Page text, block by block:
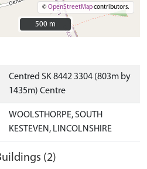
©OpenStreetMapcontributors.
500 m
500 m
Centred SK 8442 3304 (803m by
1435m) Centre
WOOLSTHORPE, SOUTH
KESTEVEN, LINCOLNSHIRE
(2)